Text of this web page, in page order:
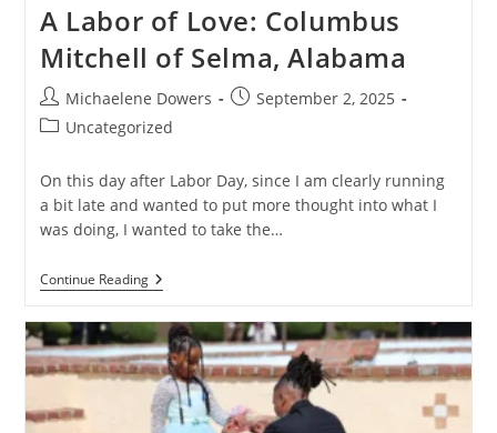
A Labor of Love: Columbus
Mitchell of Selma, Alabama
Post
author:
Michaelene Dowers
PostSeptember 2, 2025
PostUncategorized
On this day after Labor Day, since I am clearly running
a bit late and wanted to put more thought into what I
was doing, I wanted to take the…
Continue ReadingA
Labor
Love:
Columbus
Mitchell
Of
Selma,
Alabama